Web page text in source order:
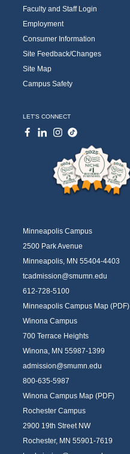
Faculty and Staff Login
Employment
Consumer Information
Site Feedback/Changes
Site Map
Campus Safety
LET'S CONNECT
Minneapolis Campus
2500 Park Avenue
Minneapolis, MN 55404-4403
tcadmission@smumn.edu
612-728-5100
Minneapolis Campus Map (PDF)
Winona Campus
700 Terrace Heights
Winona, MN 55987-1399
admission@smumn.edu
800-635-5987
Winona Campus Map (PDF)
Rochester Campus
2900 19th Street NW
Rochester, MN 55901-7619